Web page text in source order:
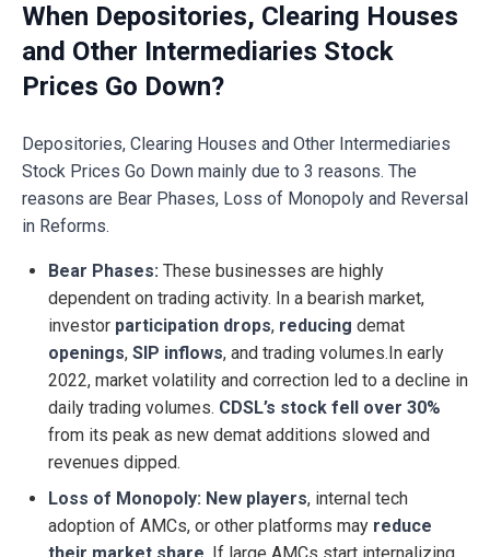
When Depositories, Clearing Houses
and Other Intermediaries Stock
Prices Go Down?
Depositories, Clearing Houses and Other Intermediaries
Stock Prices Go Down mainly due to 3 reasons. The
reasons are Bear Phases, Loss of Monopoly and Reversal
in Reforms.
Bear Phases: These businesses are highly
dependent on trading activity. In a bearish market,
investor participation drops, reducing demat
openings, SIP inflows, and trading volumes.In early
2022, market volatility and correction led to a decline in
daily trading volumes. CDSL’s stock fell over 30%
from its peak as new demat additions slowed and
revenues dipped.
Loss of Monopoly: New players, internal tech
adoption of AMCs, or other platforms may reduce